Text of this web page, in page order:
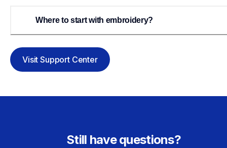
Where to start with embroidery?
Visit Support Center
Still have questions?